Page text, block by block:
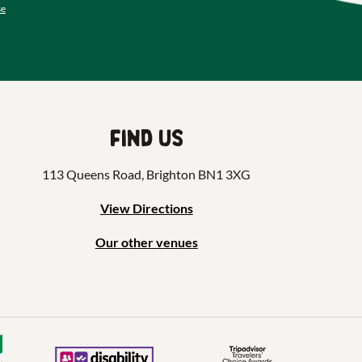
Find us
113 Queens Road, Brighton BN1 3XG
View Directions
Our other venues